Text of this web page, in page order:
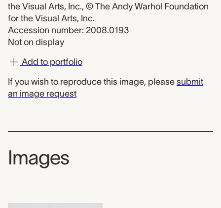
the Visual Arts, Inc., © The Andy Warhol Foundation
for the Visual Arts, Inc.
Accession number: 2008.0193
Not on display
Add to portfolio
If you wish to reproduce this image, please submit
an image request
Images